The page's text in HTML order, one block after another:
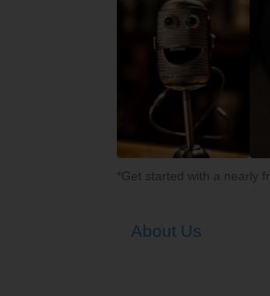
*Get started with a nearly
About Us